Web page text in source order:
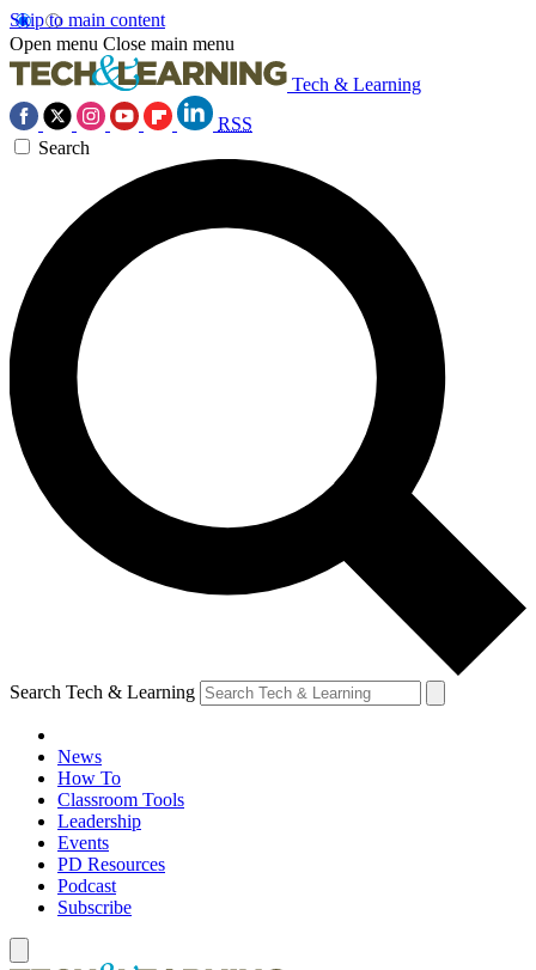
Skip to main content
Open menu Close main menu
Tech & Learning
RSS
Search
Search Tech & Learning
News
How To
Classroom Tools
Leadership
Events
PD Resources
Podcast
Subscribe